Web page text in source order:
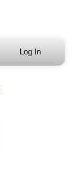
Log In